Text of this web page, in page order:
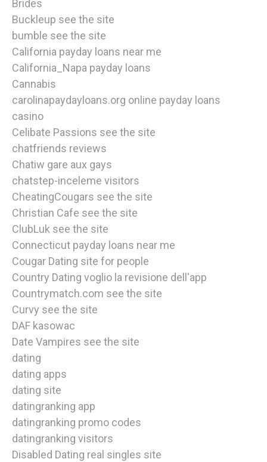
Brides
Buckleup see the site
bumble see the site
California payday loans near me
California_Napa payday loans
Cannabis
carolinapaydayloans.org online payday loans
casino
Celibate Passions see the site
chatfriends reviews
Chatiw gare aux gays
chatstep-inceleme visitors
CheatingCougars see the site
Christian Cafe see the site
ClubLuk see the site
Connecticut payday loans near me
Cougar Dating site for people
Country Dating voglio la revisione dell'app
Countrymatch.com see the site
Curvy see the site
DAF kasowac
Date Vampires see the site
dating
dating apps
dating site
datingranking app
datingranking promo codes
datingranking visitors
Disabled Dating real singles site